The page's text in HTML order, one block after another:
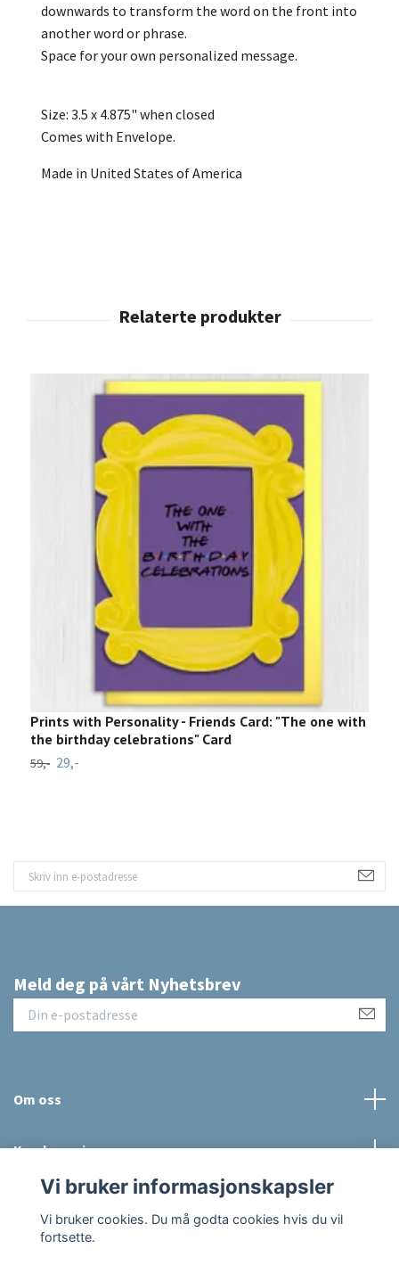
downwards to transform the word on the front into
another word or phrase.
Space for your own personalized message.
Size: 3.5 x 4.875" when closed
Comes with Envelope.
Made in United States of America
Prints with Personality - Friends Card: "The one with
the birthday celebrations" Card
59,- 29,-
Meld deg på vårt Nyhetsbrev
Om oss
Kundeservice
Sosiale medier
Vi bruker informasjonskapsler
Vi bruker cookies. Du må godta cookies hvis du vil
fortsette.